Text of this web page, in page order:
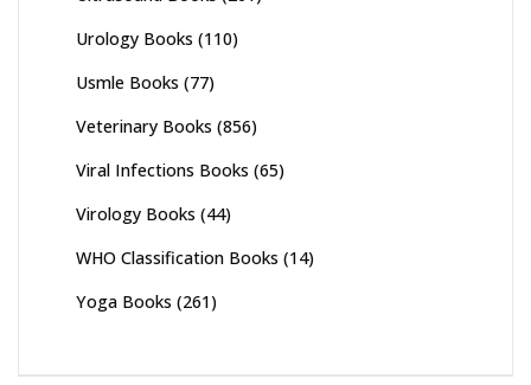
Urology Books (110)
Usmle Books (77)
Veterinary Books (856)
Viral Infections Books (65)
Virology Books (44)
WHO Classification Books (14)
Yoga Books (261)